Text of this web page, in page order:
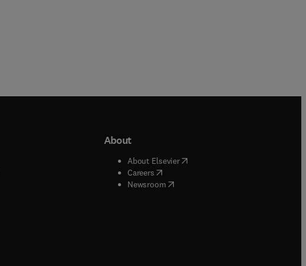
in new tab/window
in new tab/window
new tab/window
tab/window
new tab/window
tab/window
tab/window
in new tab/window
About
About Elsevier( opens in new tab/window
Careers( opens in new tab/window
Newsroom( opens in new tab/window